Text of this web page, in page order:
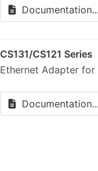
Documentation...
CS131/CS121 Series
Ethernet Adapter
Documentation...